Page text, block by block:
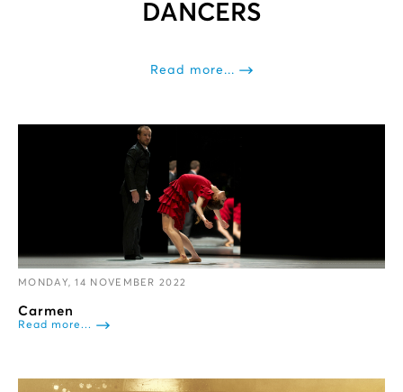
DANCERS
Read more...
MONDAY, 14 NOVEMBER 2022
Carmen
Read more...